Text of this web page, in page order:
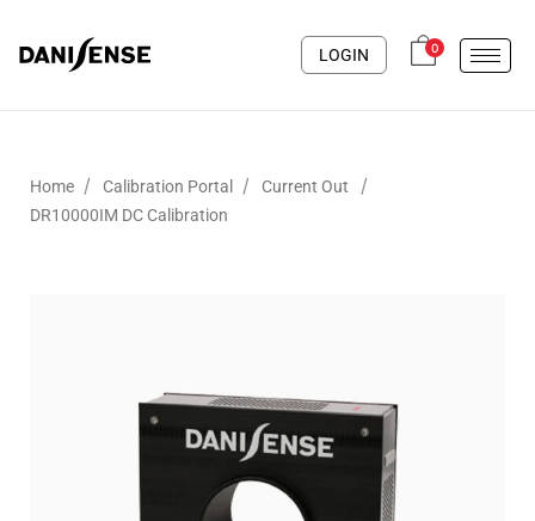
LOGIN 0
Home / Calibration Portal / Current Out /
DR10000IM DC Calibration